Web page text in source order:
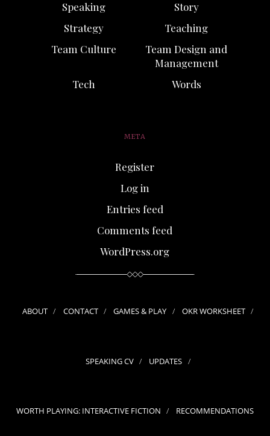
Speaking
Story
Strategy
Teaching
Team Culture
Team Design and
Management
Tech
Words
META
Register
Log in
Entries feed
Comments feed
WordPress.org
ABOUT CONTACT GAMES & PLAY OKR WORKSHEET
SPEAKING CV UPDATES
WORTH PLAYING: INTERACTIVE FICTION RECOMMENDATIONS